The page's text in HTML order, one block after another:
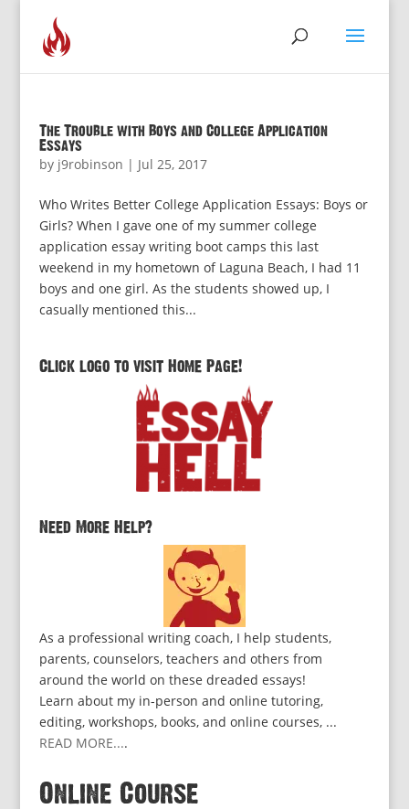
The Trouble with Boys and College Application
Essays
by j9robinson | Jul 25, 2017
Who Writes Better College Application Essays: Boys or
Girls? When I gave one of my summer college
application essay writing boot camps this last
weekend in my hometown of Laguna Beach, I had 11
boys and one girl. As the students showed up, I
casually mentioned this...
Click logo to visit Home Page!
Need More Help?
As a professional writing coach, I help students,
parents, counselors, teachers and others from
around the world on these dreaded essays!
Learn about my in-person and online tutoring,
editing, workshops, books, and online courses, ...
READ MORE....
Online Course